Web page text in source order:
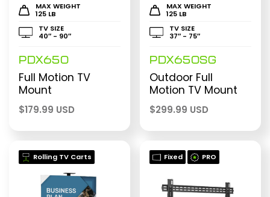
MAX WEIGHT
125 LB
TV SIZE
40″ - 90″
PDX650
Full Motion TV
Mount
$179.99 USD
MAX WEIGHT
125 LB
TV SIZE
37″ - 75″
PDX650SG
Outdoor Full
Motion TV Mount
$299.99 USD
Rolling TV Carts Fixed PRO